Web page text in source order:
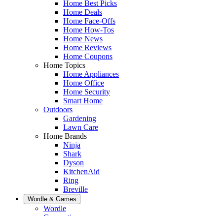
Home Best Picks
Home Deals
Home Face-Offs
Home How-Tos
Home News
Home Reviews
Home Coupons
Home Topics
Home Appliances
Home Office
Home Security
Smart Home
Outdoors
Gardening
Lawn Care
Home Brands
Ninja
Shark
Dyson
KitchenAid
Ring
Breville
Wordle & Games
Wordle